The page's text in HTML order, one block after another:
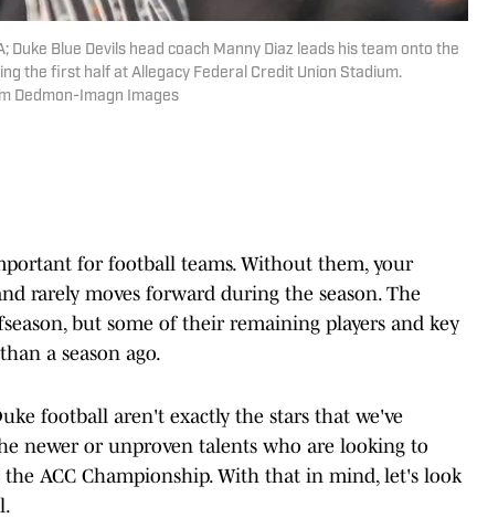
Duke Blue Devils head coach Manny Diaz leads his team onto the
the first half at Allegacy Federal Credit Union Stadium.
Dedmon-Imagn Images
for football teams. Without them, your
rarely moves forward during the season. The
but some of their remaining players and key
a season ago.
football aren't exactly the stars that we've
newer or unproven talents who are looking to
ACC Championship. With that in mind, let's look